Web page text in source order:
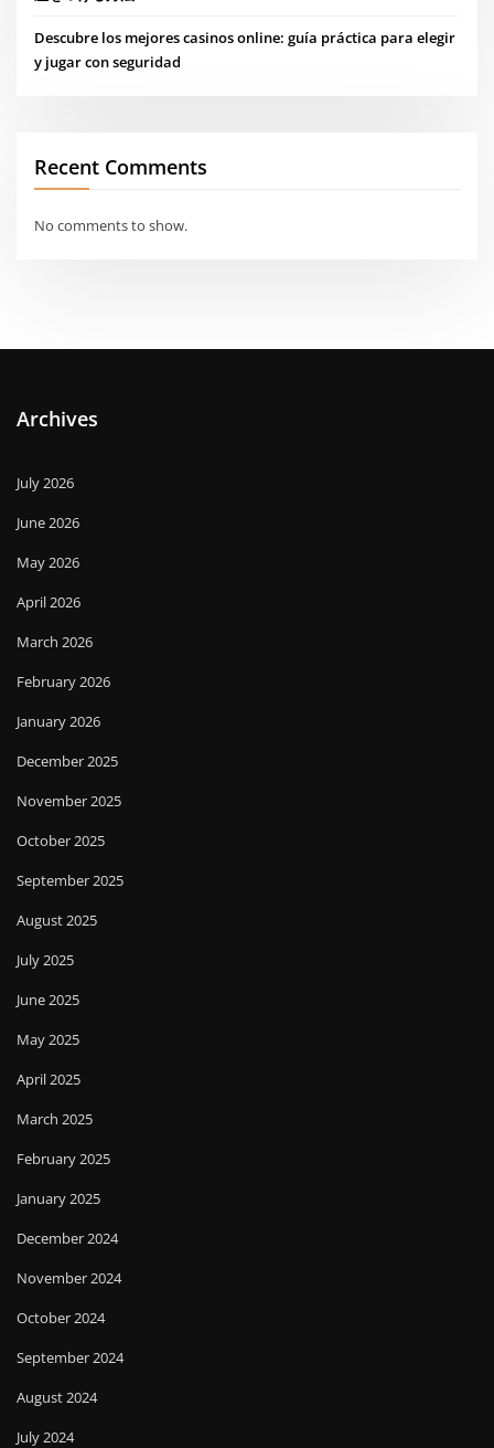
Descubre los mejores casinos online: guía práctica para elegir
y jugar con seguridad
Recent Comments
No comments to show.
Archives
July 2026
June 2026
May 2026
April 2026
March 2026
February 2026
January 2026
December 2025
November 2025
October 2025
September 2025
August 2025
July 2025
June 2025
May 2025
April 2025
March 2025
February 2025
January 2025
December 2024
November 2024
October 2024
September 2024
August 2024
July 2024